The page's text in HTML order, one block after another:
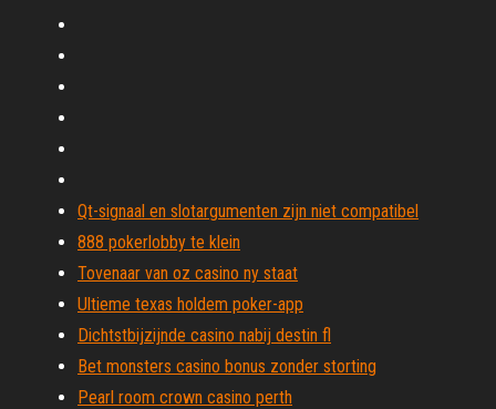
Qt-signaal en slotargumenten zijn niet compatibel
888 pokerlobby te klein
Tovenaar van oz casino ny staat
Ultieme texas holdem poker-app
Dichtstbijzijnde casino nabij destin fl
Bet monsters casino bonus zonder storting
Pearl room crown casino perth